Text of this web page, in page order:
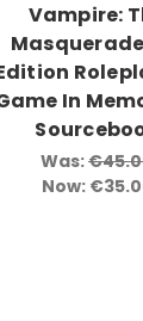
Vampire:
In
Was:
Now: